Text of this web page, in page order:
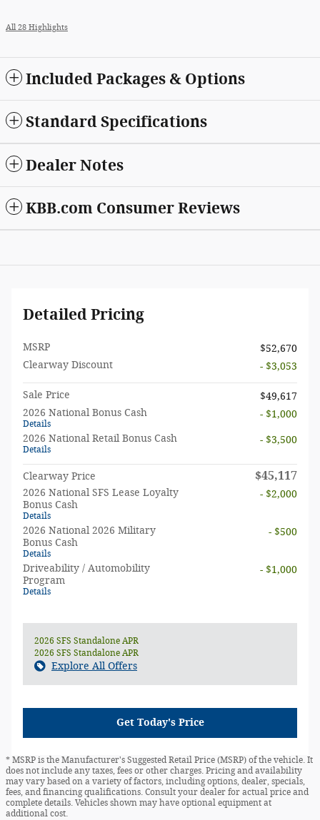
All 28 Highlights
Included Packages & Options
Standard Specifications
Dealer Notes
KBB.com Consumer Reviews
Detailed Pricing
MSRP
$52,670
Clearway Discount
- $3,053
Sale Price
$49,617
2026 National Bonus Cash
Details
- $1,000
2026 National Retail Bonus Cash
Details
- $3,500
Clearway Price $45,117
2026 National SFS Lease Loyalty
Bonus Cash
Details
- $2,000
2026 National 2026 Military
Bonus Cash
Details
- $500
Driveability / Automobility
Program
Details
- $1,000
2026 SFS Standalone APR
2026 SFS Standalone APR
Explore All Offers
Get Today's Price
* MSRP is the Manufacturer's Suggested Retail Price (MSRP) of the vehicle. It
does not include any taxes, fees or other charges. Pricing and availability
may vary based on a variety of factors, including options, dealer, specials,
fees, and financing qualifications. Consult your dealer for actual price and
complete details. Vehicles shown may have optional equipment at
additional cost.